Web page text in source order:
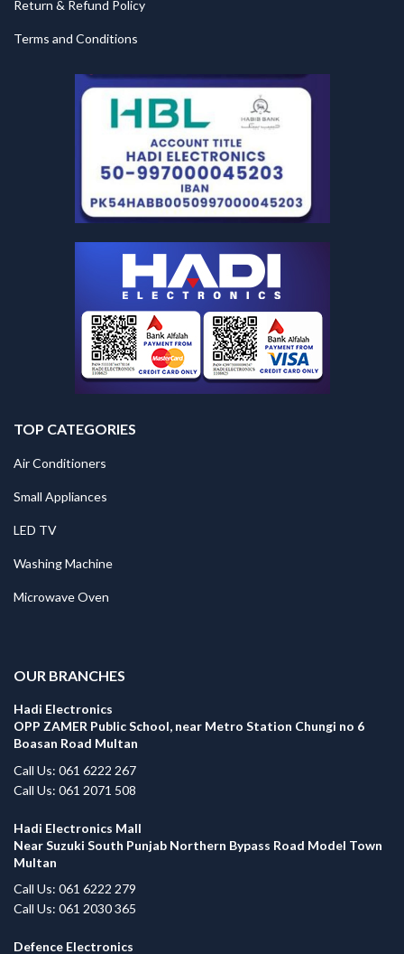
Return & Refund Policy
Terms and Conditions
TOP CATEGORIES
Air Conditioners
Small Appliances
LED TV
Washing Machine
Microwave Oven
OUR BRANCHES
Hadi Electronics
OPP ZAMER Public School, near Metro Station Chungi no 6
Boasan Road Multan
Call Us: 061 6222 267
Call Us: 061 2071 508
Hadi Electronics Mall
Near Suzuki South Punjab Northern Bypass Road Model Town
Multan
Call Us: 061 6222 279
Call Us: 061 2030 365
Defence Electronics